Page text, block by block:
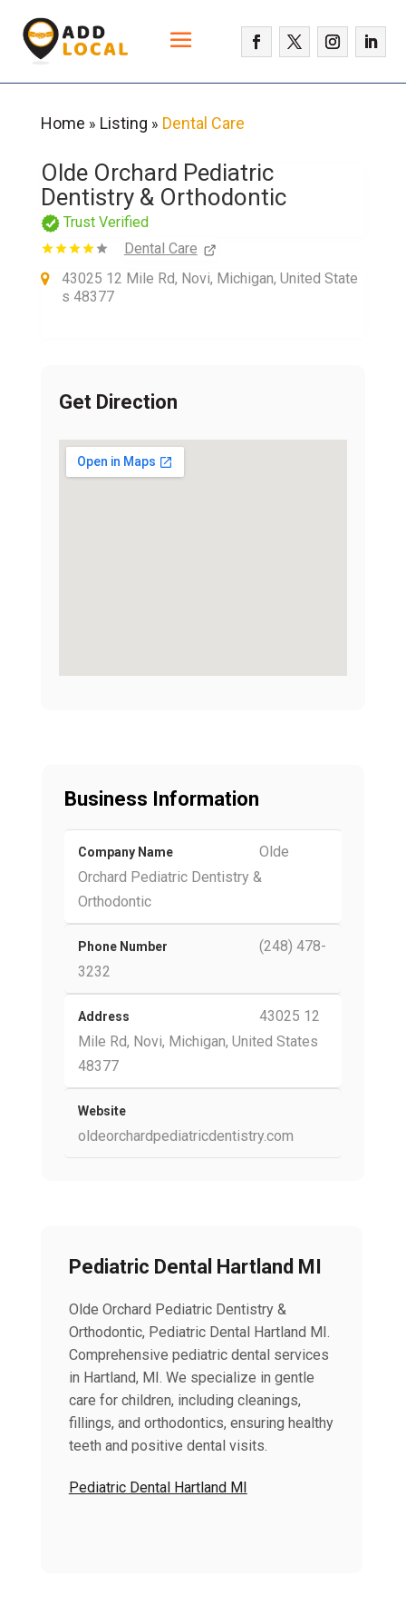
Home » Listing » Dental Care
Olde Orchard Pediatric
Dentistry & Orthodontic
Trust Verified
Dental Care
43025 12 Mile Rd, Novi, Michigan, United State
s 48377
Get Direction
Business Information
Company Name
Olde
Orchard Pediatric Dentistry &
Orthodontic
Phone Number
(248) 478-
3232
Address
43025 12
Mile Rd, Novi, Michigan, United States
48377
Website
oldeorchardpediatricdentistry.com
Pediatric Dental Hartland MI
Olde Orchard Pediatric Dentistry &
Orthodontic, Pediatric Dental Hartland MI.
Comprehensive pediatric dental services
in Hartland, MI. We specialize in gentle
care for children, including cleanings,
fillings, and orthodontics, ensuring healthy
teeth and positive dental visits.
Pediatric Dental Hartland MI